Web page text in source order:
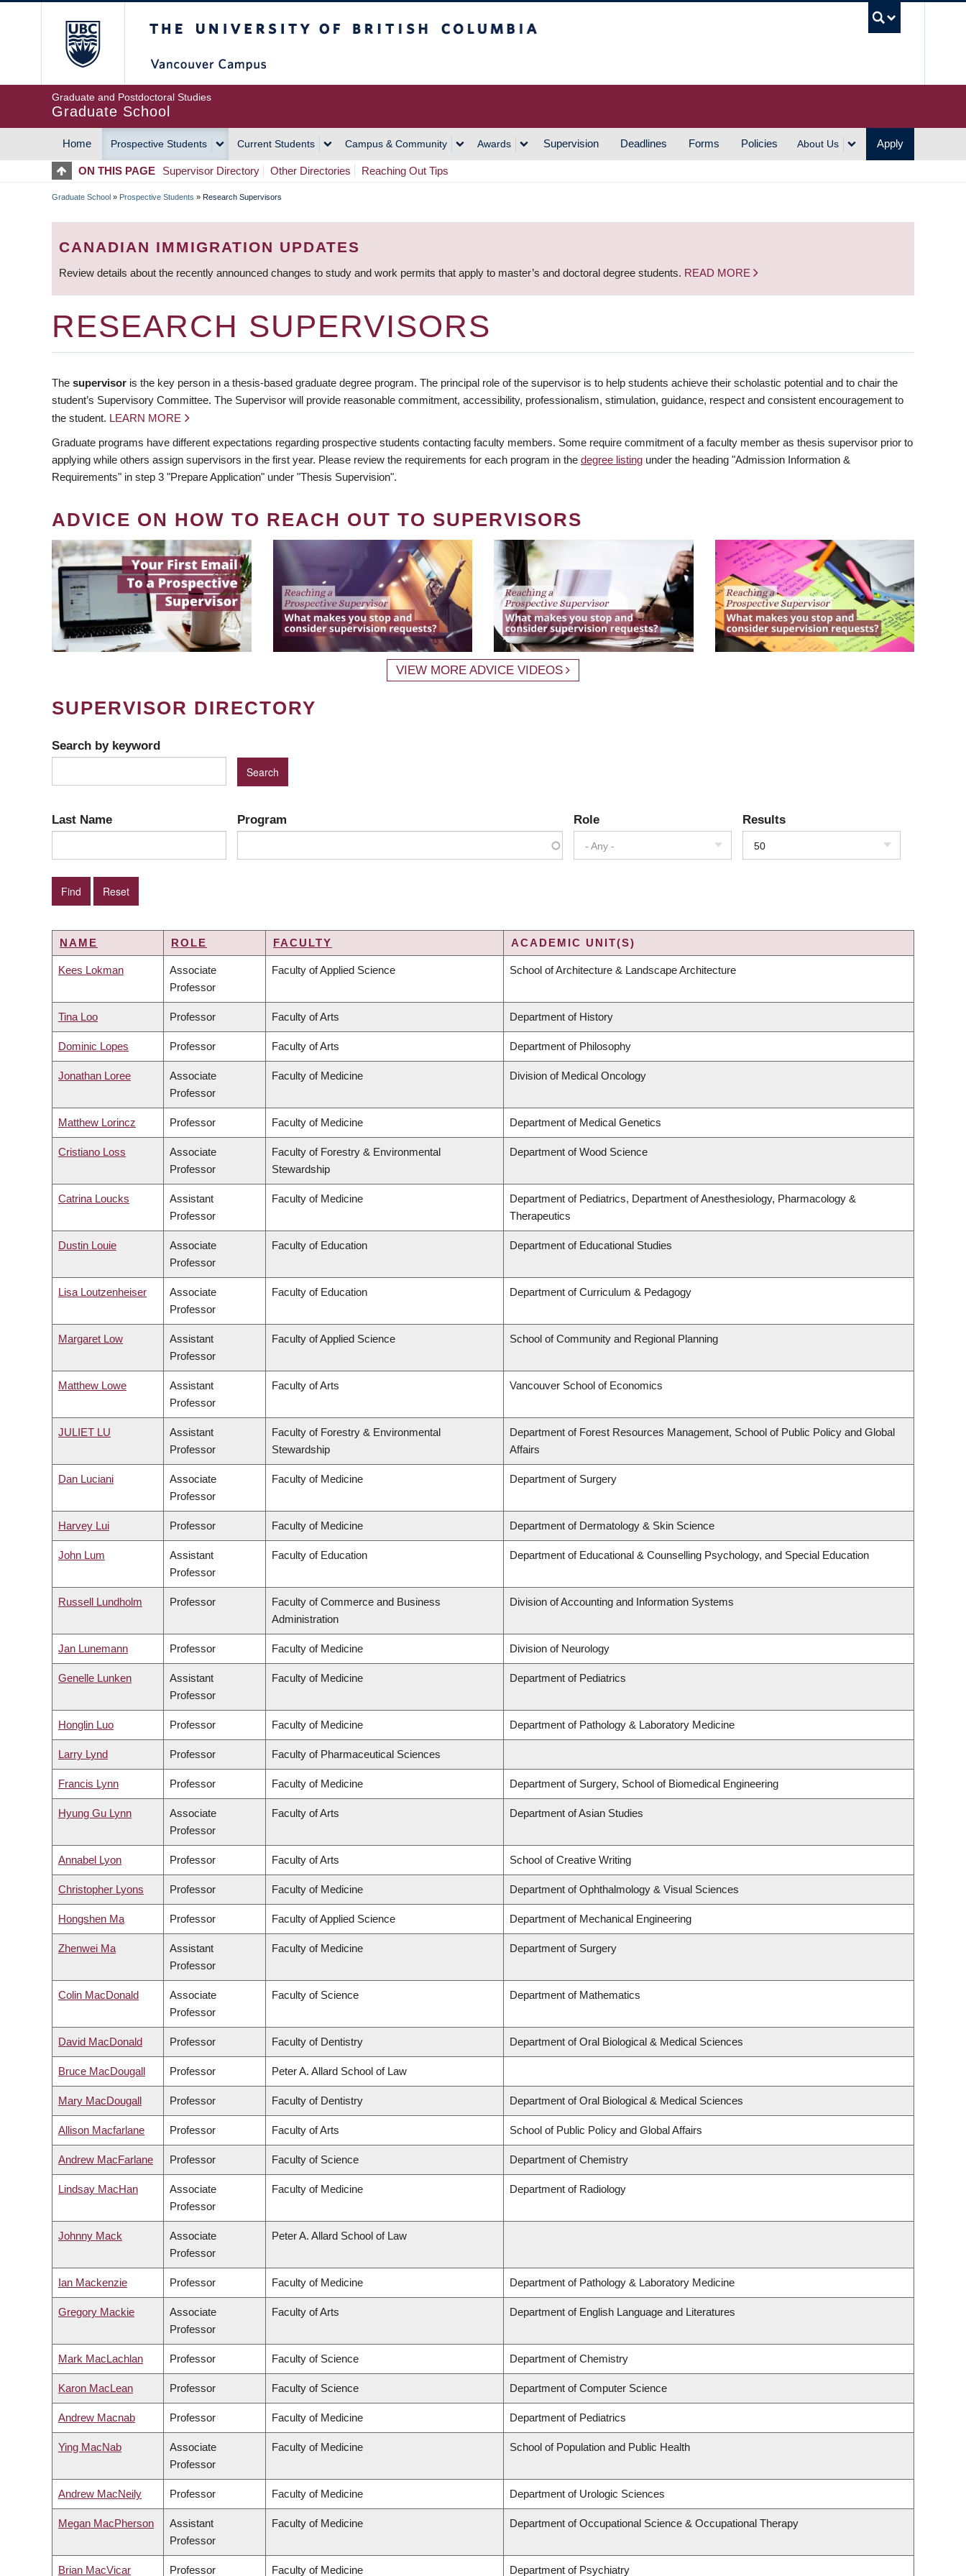
Graduate and Postdoctoral Studies
Graduate School
MAIN
NAVIGATION
Home Prospective Students Current Students Campus & Community Awards Supervision Deadlines Forms Policies About Us Apply
ON THIS PAGE Supervisor Directory Other Directories Reaching Out Tips
BREADCRUMB
Graduate School » Prospective Students » Research Supervisors
CANADIAN IMMIGRATION UPDATES
Review details about the recently announced changes to study and work permits that apply to master’s and doctoral degree students. READ MORE
RESEARCH SUPERVISORS
The supervisor is the key person in a thesis-based graduate degree program. The principal role of the supervisor is to help students achieve their scholastic potential and to chair the
student’s Supervisory Committee. The Supervisor will provide reasonable commitment, accessibility, professionalism, stimulation, guidance, respect and consistent encouragement to
the student. LEARN MORE
Graduate programs have different expectations regarding prospective students contacting faculty members. Some require commitment of a faculty member as thesis supervisor prior to
applying while others assign supervisors in the first year. Please review the requirements for each program in the degree listing under the heading "Admission Information &
Requirements" in step 3 "Prepare Application" under "Thesis Supervision".
ADVICE ON HOW TO REACH OUT TO SUPERVISORS
VIEW MORE ADVICE VIDEOS
SUPERVISOR DIRECTORY
Search by keyword
Last Name Program Role
- Any -
Results
50
NAME ROLE FACULTY ACADEMIC UNIT(S)
Kees Lokman
Associate
Professor
Faculty of Applied Science School of Architecture & Landscape Architecture
Tina Loo Professor Faculty of Arts Department of History
Dominic Lopes Professor Faculty of Arts Department of Philosophy
Jonathan Loree
Associate
Professor
Faculty of Medicine Division of Medical Oncology
Matthew Lorincz Professor Faculty of Medicine Department of Medical Genetics
Cristiano Loss
Associate
Professor
Faculty of Forestry & Environmental
Stewardship
Department of Wood Science
Catrina Loucks
Assistant
Professor
Faculty of Medicine
Department of Pediatrics, Department of Anesthesiology, Pharmacology &
Therapeutics
Dustin Louie
Associate
Professor
Faculty of Education Department of Educational Studies
Lisa Loutzenheiser
Associate
Professor
Faculty of Education Department of Curriculum & Pedagogy
Margaret Low
Assistant
Professor
Faculty of Applied Science School of Community and Regional Planning
Matthew Lowe
Assistant
Professor
Faculty of Arts Vancouver School of Economics
JULIET LU
Assistant
Professor
Faculty of Forestry & Environmental
Stewardship
Department of Forest Resources Management, School of Public Policy and Global
Affairs
Dan Luciani
Associate
Professor
Faculty of Medicine Department of Surgery
Harvey Lui Professor Faculty of Medicine Department of Dermatology & Skin Science
John Lum
Assistant
Professor
Faculty of Education Department of Educational & Counselling Psychology, and Special Education
Russell Lundholm Professor
Faculty of Commerce and Business
Administration
Division of Accounting and Information Systems
Jan Lunemann Professor Faculty of Medicine Division of Neurology
Genelle Lunken
Assistant
Professor
Faculty of Medicine Department of Pediatrics
Honglin Luo Professor Faculty of Medicine Department of Pathology & Laboratory Medicine
Larry Lynd Professor Faculty of Pharmaceutical Sciences
Francis Lynn Professor Faculty of Medicine Department of Surgery, School of Biomedical Engineering
Hyung Gu Lynn
Associate
Professor
Faculty of Arts Department of Asian Studies
Annabel Lyon Professor Faculty of Arts School of Creative Writing
Christopher Lyons Professor Faculty of Medicine Department of Ophthalmology & Visual Sciences
Hongshen Ma Professor Faculty of Applied Science Department of Mechanical Engineering
Zhenwei Ma
Assistant
Professor
Faculty of Medicine Department of Surgery
Colin MacDonald
Associate
Professor
Faculty of Science Department of Mathematics
David MacDonald Professor Faculty of Dentistry Department of Oral Biological & Medical Sciences
Bruce MacDougall Professor Peter A. Allard School of Law
Mary MacDougall Professor Faculty of Dentistry Department of Oral Biological & Medical Sciences
Allison Macfarlane Professor Faculty of Arts School of Public Policy and Global Affairs
Andrew MacFarlane Professor Faculty of Science Department of Chemistry
Lindsay MacHan
Associate
Professor
Faculty of Medicine Department of Radiology
Johnny Mack
Associate
Professor
Peter A. Allard School of Law
Ian Mackenzie Professor Faculty of Medicine Department of Pathology & Laboratory Medicine
Gregory Mackie
Associate
Professor
Faculty of Arts Department of English Language and Literatures
Mark MacLachlan Professor Faculty of Science Department of Chemistry
Karon MacLean Professor Faculty of Science Department of Computer Science
Andrew Macnab Professor Faculty of Medicine Department of Pediatrics
Ying MacNab
Associate
Professor
Faculty of Medicine School of Population and Public Health
Andrew MacNeily Professor Faculty of Medicine Department of Urologic Sciences
Megan MacPherson
Assistant
Professor
Faculty of Medicine Department of Occupational Science & Occupational Therapy
Brian MacVicar Professor Faculty of Medicine Department of Psychiatry